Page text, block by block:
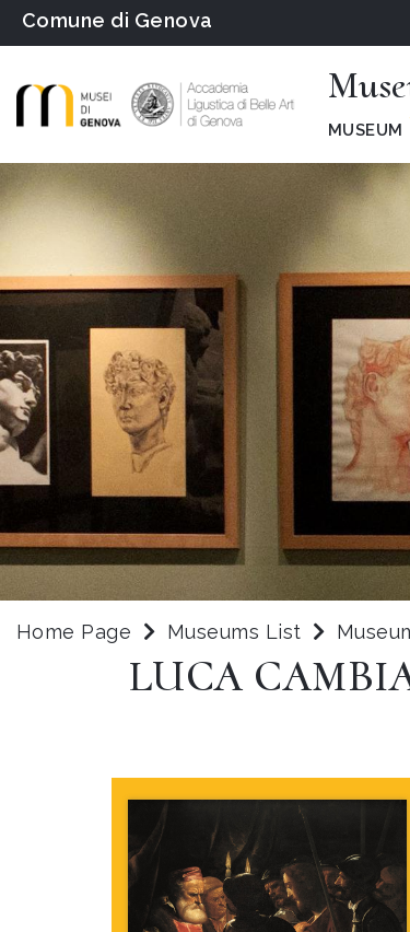
Comune di Genova
MUSEUM
Home Page Museums List
LUCA